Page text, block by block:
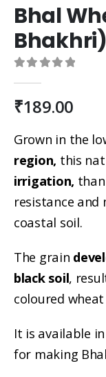
Bhal
Bhakhri)
₹189.00
Grown in the
region, this
irrigation,
resistance
coastal soil.
The grain
black soil,
coloured
It is available
for making